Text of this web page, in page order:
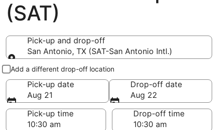
(SAT)
Pick-up and drop-off
San Antonio, TX (SAT-San Antonio Intl.)
Pick-up and drop-off
Add a different drop-off location
Pick-up date
Aug 21
Drop-off date
Aug 22
Pick-up time
Drop-off time